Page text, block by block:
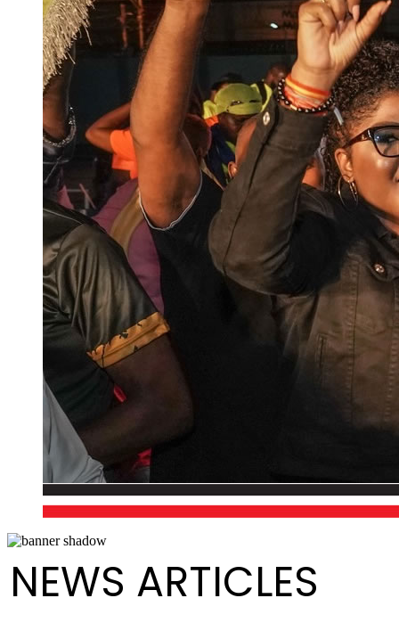
NEWS ARTICLES